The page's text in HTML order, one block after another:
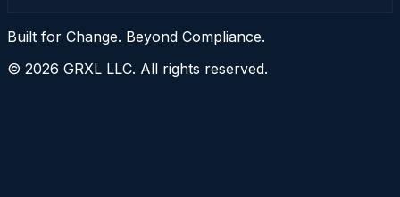
Built for Change. Beyond Compliance.
© 2026 GRXL LLC. All rights reserved.